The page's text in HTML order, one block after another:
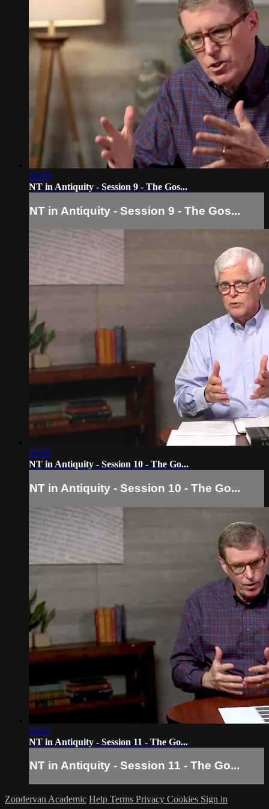
19:18
NT in Antiquity - Session 9 - The Gos...
NT in Antiquity - Session 9 - The Gos...
15:22
NT in Antiquity - Session 10 - The Go...
NT in Antiquity - Session 10 - The Go...
23:27
NT in Antiquity - Session 11 - The Go...
NT in Antiquity - Session 11 - The Go...
Zondervan Academic Help Terms Privacy Cookies Sign in